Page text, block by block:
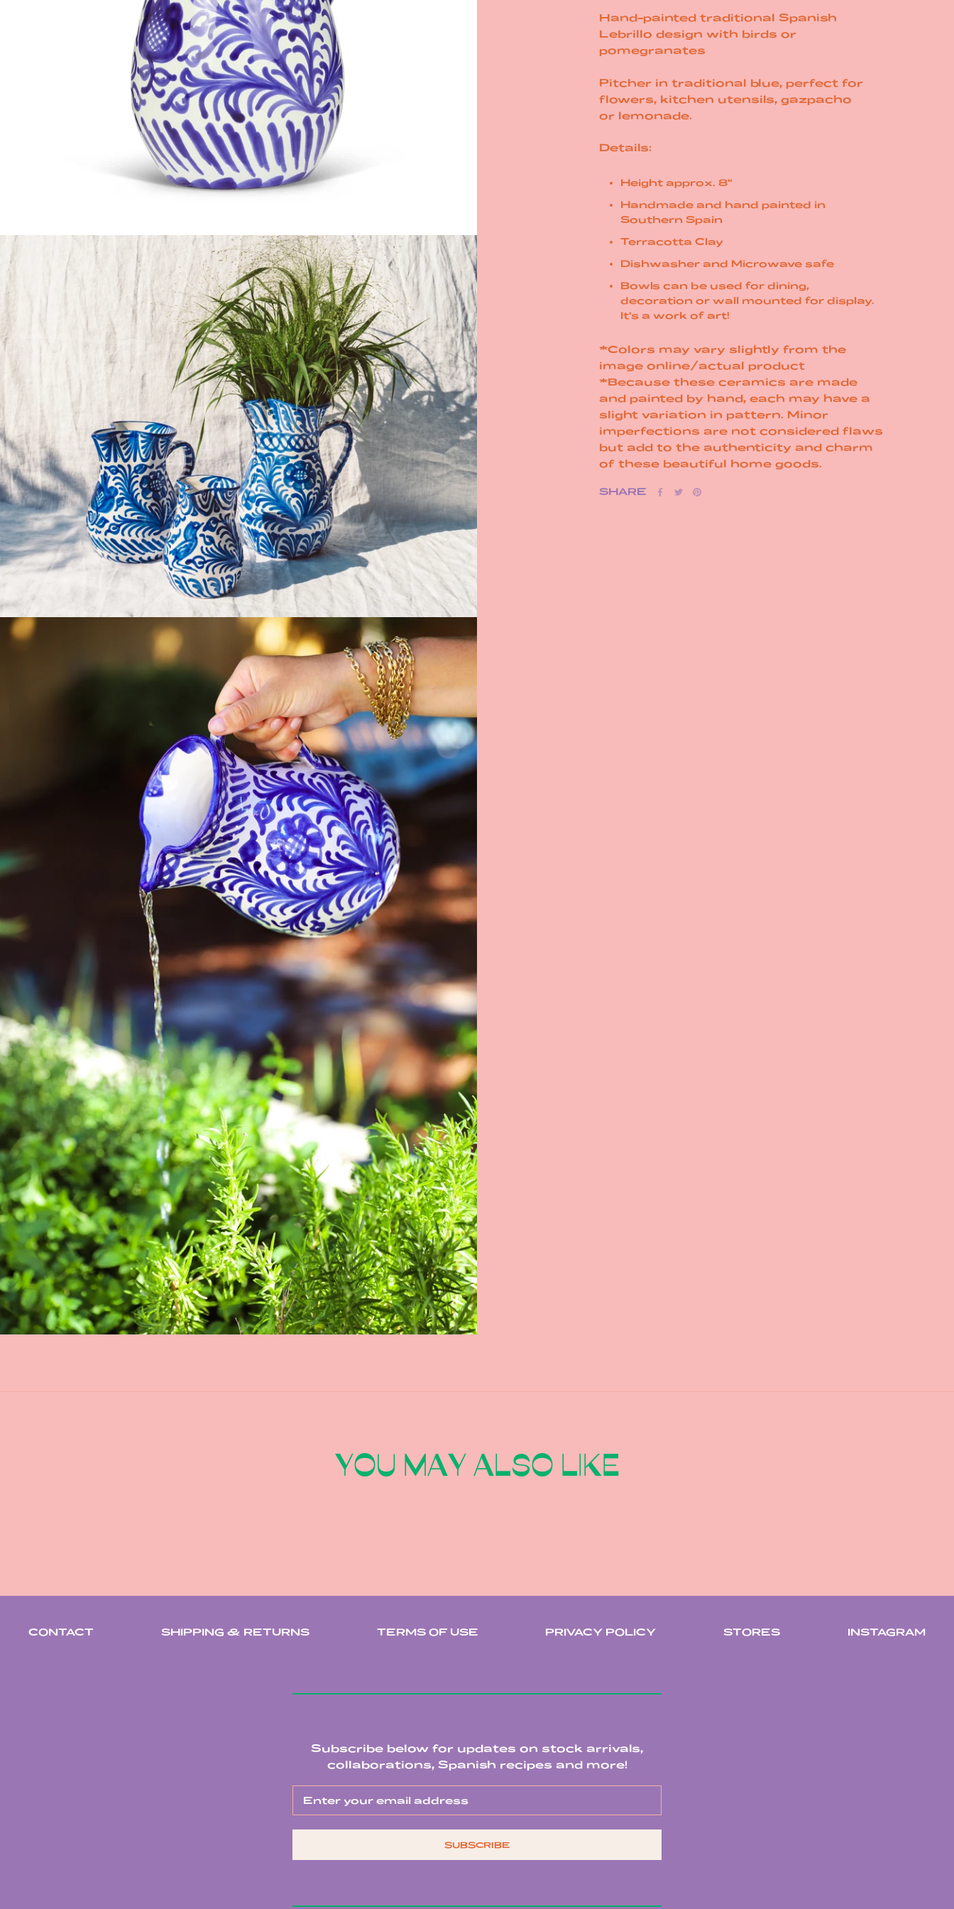
Hand-painted traditional Spanish
Lebrillo design with birds or
pomegranates
Pitcher in traditional blue, perfect for
flowers, kitchen utensils, gazpacho
or lemonade.
Details:
Height approx. 8"
Handmade and hand painted in
Southern Spain
Terracotta Clay
Dishwasher and Microwave safe
Bowls can be used for dining,
decoration or wall mounted for display.
It's a work of art!
*Colors may vary slightly from the
image online/actual product
*Because these ceramics are made
and painted by hand, each may have a
slight variation in pattern. Minor
imperfections are not considered flaws
but add to the authenticity and charm
of these beautiful home goods.
SHARE
YOU MAY ALSO LIKE
CONTACT SHIPPING & RETURNS TERMS OF USE PRIVACY POLICY STORES INSTAGRAM
Subscribe below for updates on stock arrivals,
collaborations, Spanish recipes and more!
SUBSCRIBE